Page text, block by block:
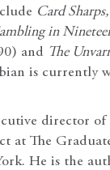
Card
in
and The
is currently
director
at The
He is the